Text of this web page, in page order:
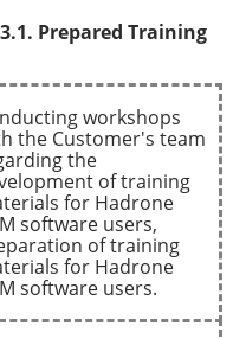
Prepared Training
workshops
the Customer's team
the
of training
for Hadrone
software users,
of training
for Hadrone
software users.